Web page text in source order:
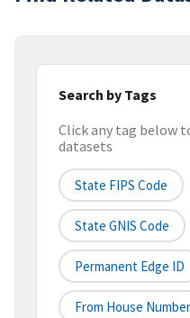
Search by Tags
Click any tag below
datasets
State FIPS Code
State GNIS Code
Permanent Edge ID
From House Number